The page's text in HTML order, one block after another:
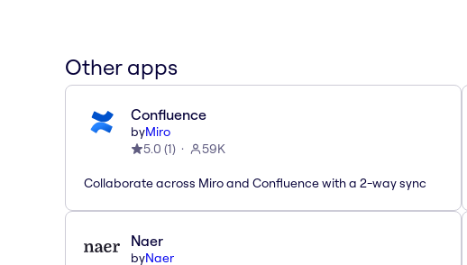
Other apps
Confluence
byMiro
5.0 (1) 59K
Collaborate across Miro and Confluence with a 2-way sync
Naer
byNaer